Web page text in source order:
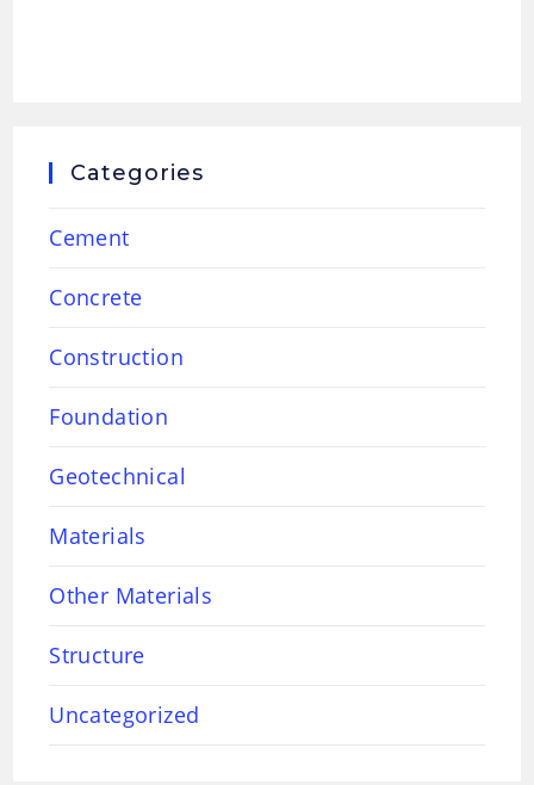
Categories
Cement
Concrete
Construction
Foundation
Geotechnical
Materials
Other Materials
Structure
Uncategorized